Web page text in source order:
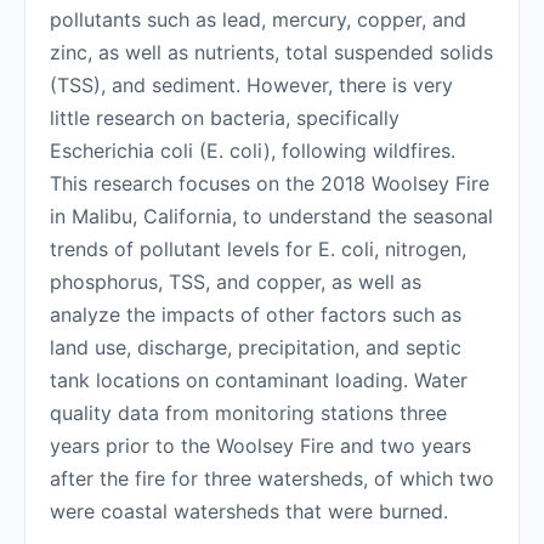
pollutants such as lead, mercury, copper, and
zinc, as well as nutrients, total suspended solids
(TSS), and sediment. However, there is very
little research on bacteria, specifically
Escherichia coli (E. coli), following wildfires.
This research focuses on the 2018 Woolsey Fire
in Malibu, California, to understand the seasonal
trends of pollutant levels for E. coli, nitrogen,
phosphorus, TSS, and copper, as well as
analyze the impacts of other factors such as
land use, discharge, precipitation, and septic
tank locations on contaminant loading. Water
quality data from monitoring stations three
years prior to the Woolsey Fire and two years
after the fire for three watersheds, of which two
were coastal watersheds that were burned.